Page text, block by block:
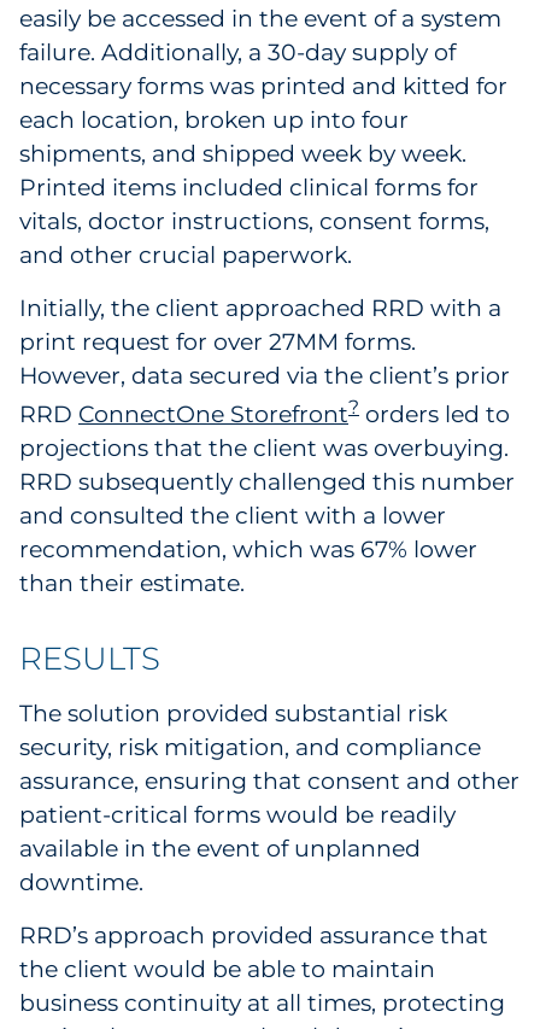
easily be accessed in the event of a system
failure. Additionally, a 30-day supply of
necessary forms was printed and kitted for
each location, broken up into four
shipments, and shipped week by week.
Printed items included clinical forms for
vitals, doctor instructions, consent forms,
and other crucial paperwork.
Initially, the client approached RRD with a
print request for over 27MM forms.
However, data secured via the client’s prior
RRD ConnectOne Storefront? orders led to
projections that the client was overbuying.
RRD subsequently challenged this number
and consulted the client with a lower
recommendation, which was 67% lower
than their estimate.
RESULTS
The solution provided substantial risk
security, risk mitigation, and compliance
assurance, ensuring that consent and other
patient-critical forms would be readily
available in the event of unplanned
downtime.
RRD’s approach provided assurance that
the client would be able to maintain
business continuity at all times, protecting